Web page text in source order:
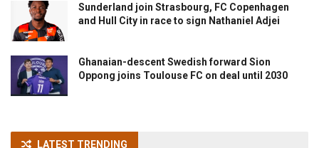
Sunderland join Strasbourg, FC Copenhagen
and Hull City in race to sign Nathaniel Adjei
Ghanaian-descent Swedish forward Sion
Oppong joins Toulouse FC on deal until 2030
LATEST TRENDING